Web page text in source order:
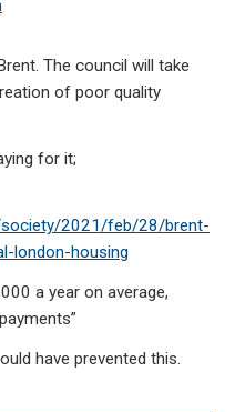
The council will take
of poor quality
for it;
society/2021/feb/28/brent-
london-housing
a year on average,
have prevented this.